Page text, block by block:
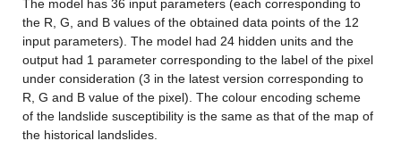
The model has 36 input parameters (each corresponding to
the R, G, and B values of the obtained data points of the 12
input parameters). The model had 24 hidden units and the
output had 1 parameter corresponding to the label of the pixel
under consideration (3 in the latest version corresponding to
R, G and B value of the pixel). The colour encoding scheme
of the landslide susceptibility is the same as that of the map of
the historical landslides.